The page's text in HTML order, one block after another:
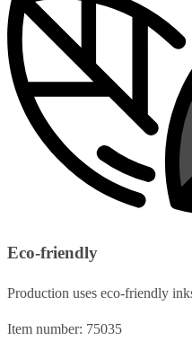
Eco-friendly
Production uses eco-friendly
Item number: 75035